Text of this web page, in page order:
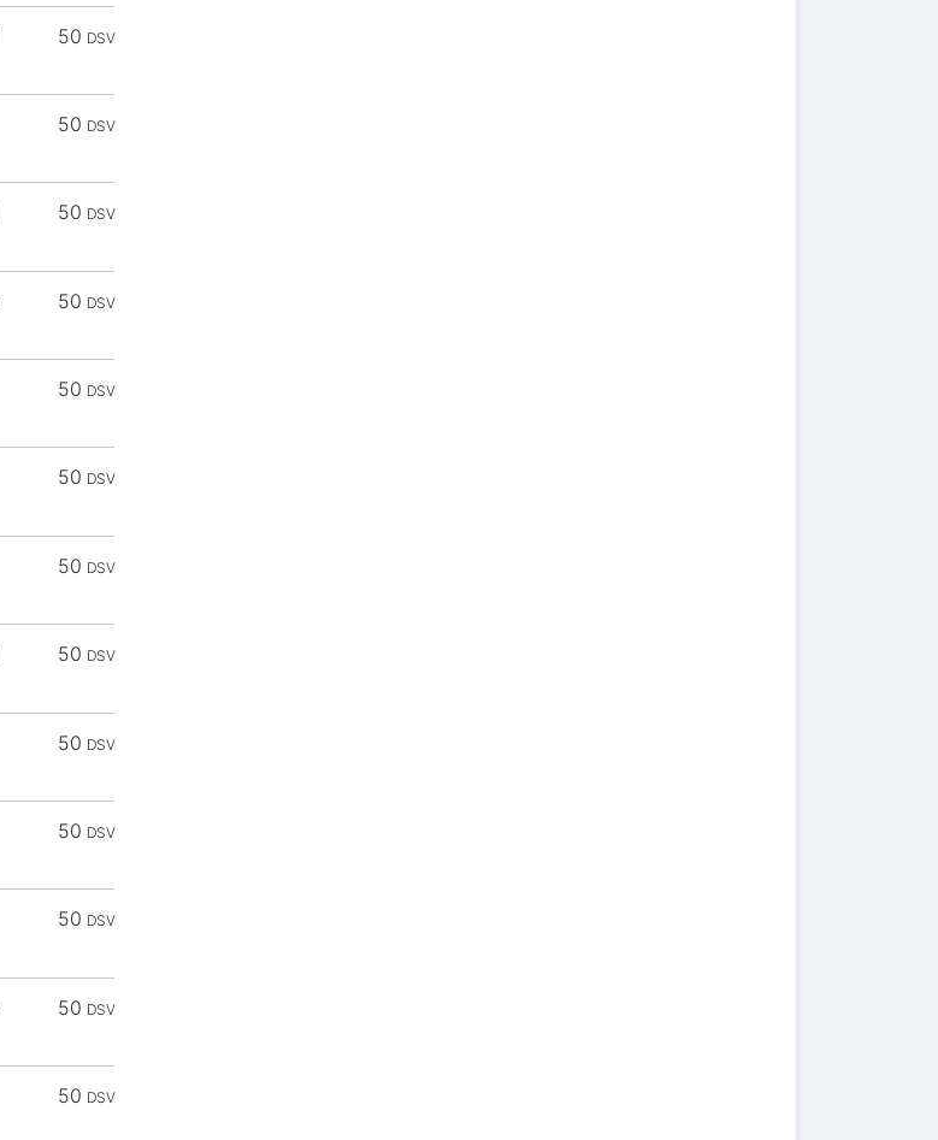
50 DSV
50 DSV
50 DSV
50 DSV
50 DSV
50 DSV
50 DSV
50 DSV
50 DSV
50 DSV
50 DSV
50 DSV
50 DSV